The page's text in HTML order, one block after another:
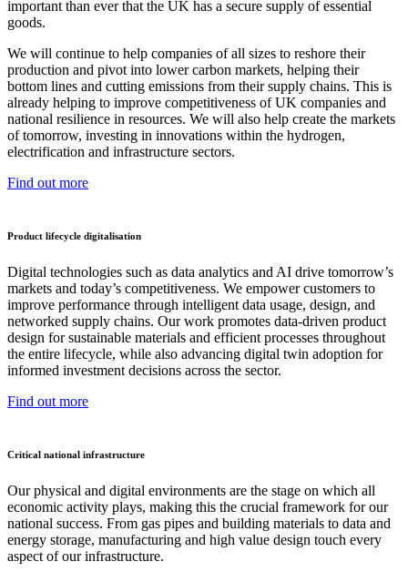
important than ever that the UK has a secure supply of essential
goods.
We will continue to help companies of all sizes to reshore their
production and pivot into lower carbon markets, helping their
bottom lines and cutting emissions from their supply chains. This is
already helping to improve competitiveness of UK companies and
national resilience in resources. We will also help create the markets
of tomorrow, investing in innovations within the hydrogen,
electrification and infrastructure sectors.
Find out more
Product lifecycle digitalisation
Digital technologies such as data analytics and AI drive tomorrow’s
markets and today’s competitiveness. We empower customers to
improve performance through intelligent data usage, design, and
networked supply chains. Our work promotes data-driven product
design for sustainable materials and efficient processes throughout
the entire lifecycle, while also advancing digital twin adoption for
informed investment decisions across the sector.
Find out more
Critical national infrastructure
Our physical and digital environments are the stage on which all
economic activity plays, making this the crucial framework for our
national success. From gas pipes and building materials to data and
energy storage, manufacturing and high value design touch every
aspect of our infrastructure.